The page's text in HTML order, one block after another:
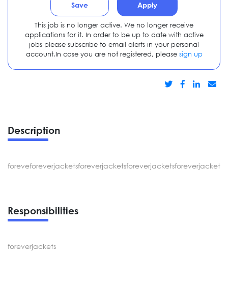
Description
Responsibilities
foreverjackets
Save Apply
This job is no longer active. We no longer receive
applications for it. In order to be up to date with active
jobs please subscribe to email alerts in your personal
account.In case you are not registered, please sign up